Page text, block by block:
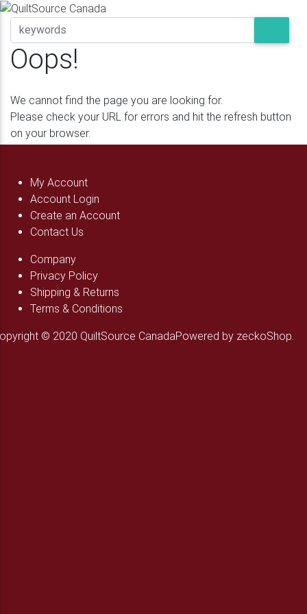
Oops!
We cannot find the page you are looking for.
Please check your URL for errors and hit the refresh button
on your browser.
My Account
Account Login
Create an Account
Contact Us
Company
Privacy Policy
Shipping & Returns
Terms & Conditions
© 2020 QuiltSource CanadaPowered by zeckoShop.